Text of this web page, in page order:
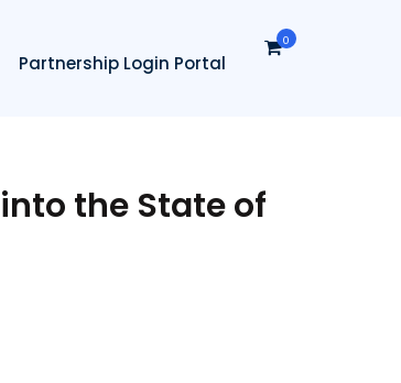
0
Partnership Login Portal
the State of